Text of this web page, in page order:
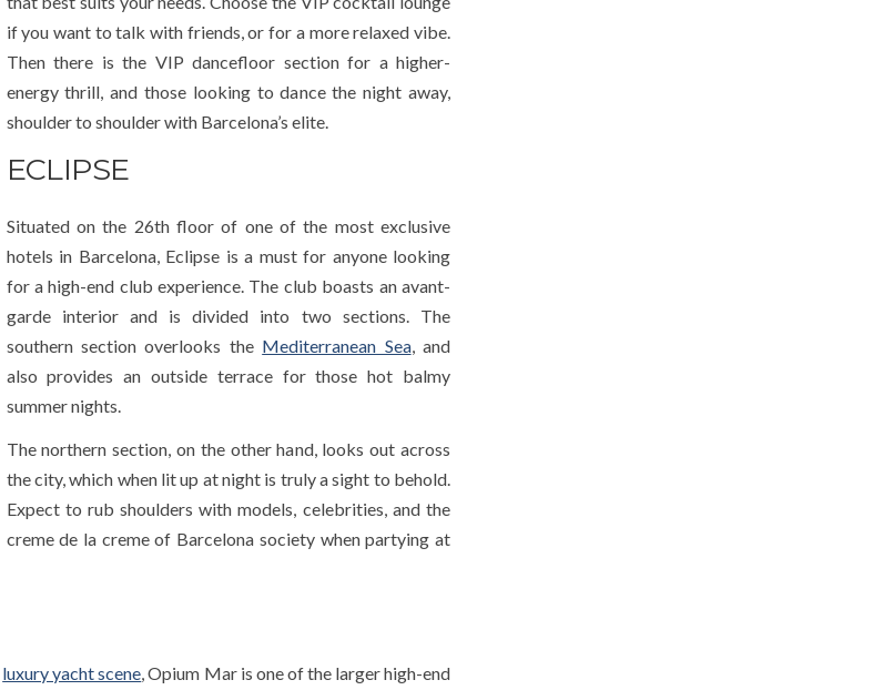
if you want to talk with friends, or for a more relaxed vibe.
Then there is the VIP dancefloor section for a higher-
energy thrill, and those looking to dance the night away,
shoulder to shoulder with Barcelona’s elite.
ECLIPSE
Situated on the 26th floor of one of the most exclusive
hotels in Barcelona, Eclipse is a must for anyone looking
for a high-end club experience. The club boasts an avant-
garde interior and is divided into two sections. The
southern section overlooks the Mediterranean Sea, and
also provides an outside terrace for those hot balmy
summer nights.
The northern section, on the other hand, looks out across
the city, which when lit up at night is truly a sight to behold.
Expect to rub shoulders with models, celebrities, and the
creme de la creme of Barcelona society when partying at
luxury yacht scene, Opium Mar is one of the larger high-end